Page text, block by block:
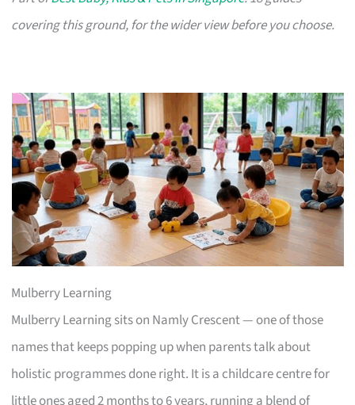
covering this ground, for the wider view before you choose.
Mulberry Learning
Mulberry Learning sits on Namly Crescent — one of those
names that keeps popping up when parents talk about
holistic programmes done right. It is a childcare centre for
little ones aged 2 months to 6 years, running a blend of